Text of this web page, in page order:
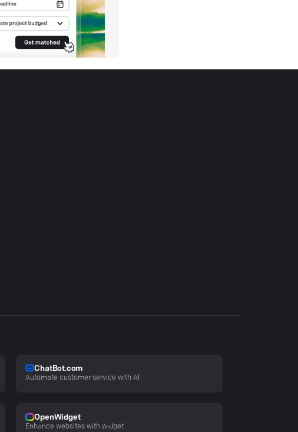
ChatBot.com
Automate customer service with AI
OpenWidget
Enhance websites with widget